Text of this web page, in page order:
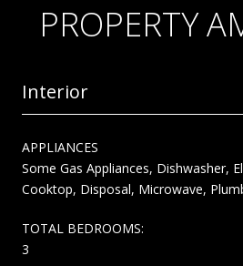
PROPERTY
Interior
APPLIANCES
Some Gas Appliances, Dishwasher,
Cooktop, Disposal, Microwave,
TOTAL BEDROOMS:
3